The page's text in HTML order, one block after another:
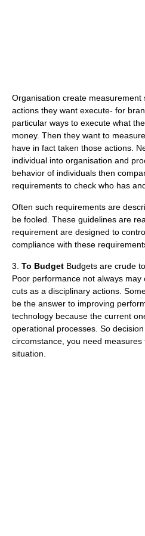
Organisation create
actions they want execute- for
particular ways to execute what
money. Then they want to
have in fact taken those actions.
individual into organisation and
behavior of individuals then
requirements to check who has
Often such requirements are
be fooled. These guidelines are
requirement are designed to
compliance with these
3. To Budget Budgets are crude
Poor performance not always
cuts as a disciplinary actions.
be the answer to improving
technology because the current
operational processes. So
circomstance, you need
situation.